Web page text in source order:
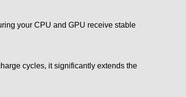
your CPU and GPU receive stable
cycles, it significantly extends the